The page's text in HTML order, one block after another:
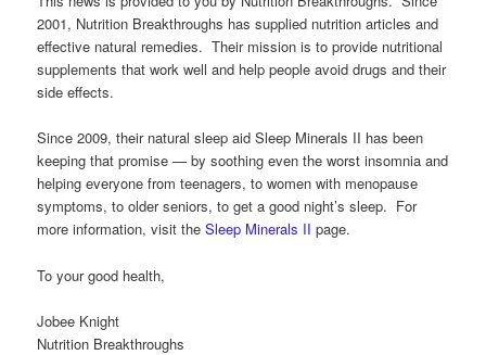
2001, Nutrition Breakthroughs has supplied nutrition articles and
effective natural remedies. Their mission is to provide nutritional
supplements that work well and help people avoid drugs and their
side effects.
Since 2009, their natural sleep aid Sleep Minerals II has been
keeping that promise — by soothing even the worst insomnia and
helping everyone from teenagers, to women with menopause
symptoms, to older seniors, to get a good night’s sleep. For
more information, visit theSleep Minerals II page.
To your good health,
Jobee Knight
Nutrition Breakthroughs